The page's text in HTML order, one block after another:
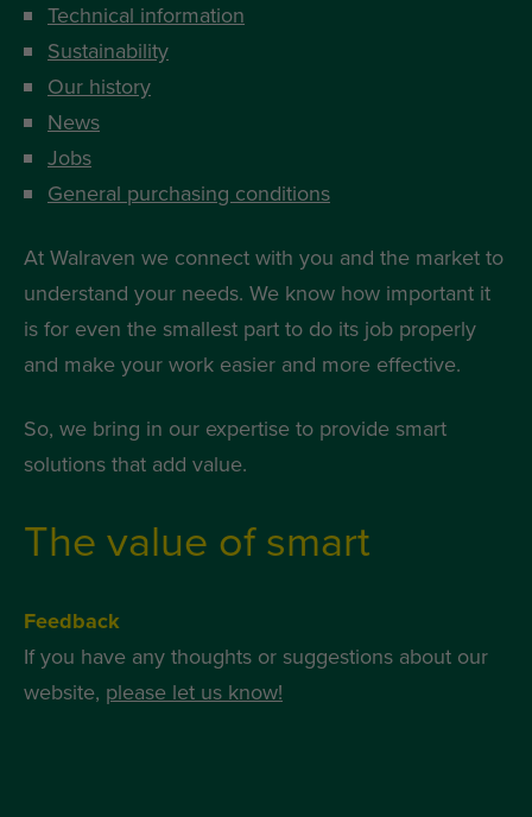
Technical information
Sustainability
Our history
News
Jobs
General purchasing conditions
At Walraven we connect with you and the market to
understand your needs. We know how important it
is for even the smallest part to do its job properly
and make your work easier and more effective.
So, we bring in our expertise to provide smart
solutions that add value.
The value of smart
Feedback
If you have any thoughts or suggestions about our
website, please let us know!